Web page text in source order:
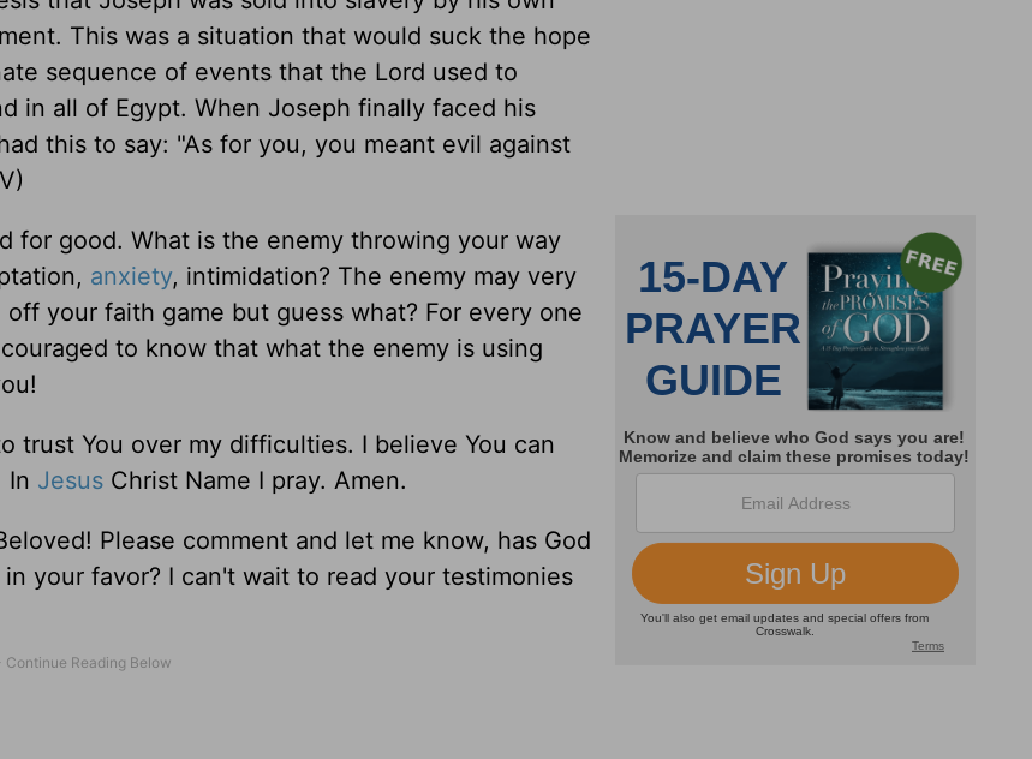
This was a situation that would suck the hope
sequence of events that the Lord used to
in all of Egypt. When Joseph finally faced his
this to say: "As for you, you meant evil against
for good. What is the enemy throwing your way
anxiety, intimidation? The enemy may very
your faith game but guess what? For every one
to know that what the enemy is using
trust You over my difficulties. I believe You can
In Jesus Christ Name I pray. Amen.
Please comment and let me know, has God
your favor? I can't wait to read your testimonies